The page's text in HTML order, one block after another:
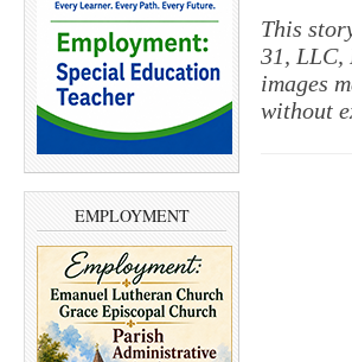
EMPLOYMENT
This
31, LLC,
images
without